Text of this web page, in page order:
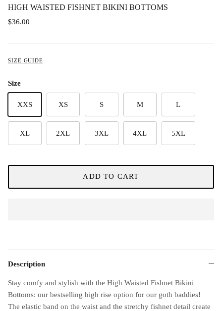
HIGH WAISTED FISHNET BIKINI BOTTOMS
$36.00
SIZE GUIDE
Size
XXS XS S M L
XL 2XL 3XL 4XL 5XL
ADD TO CART
Description
Stay comfy and stylish with the High Waisted Fishnet Bikini
Bottoms: our bestselling high rise option for our goth baddies!
The elastic band on the waist and the stretchy fishnet detail create